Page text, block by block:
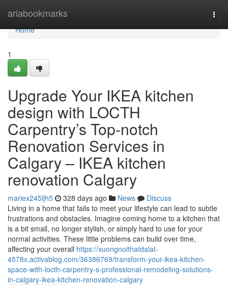
ariabookmarks
Home
Home
1
Upgrade Your IKEA kitchen
design with LOCTH
Carpentry’s Top-notch
Renovation Services in
Calgary – IKEA kitchen
renovation Calgary
mariex245ljh5 328 days ago News
Discuss
Living in a home that fails to meet your lifestyle can lead to subtle
frustrations and obstacles. Imagine coming home to a kitchen that
is a bit small, no longer stylish, or simply hard to use for your
normal activities. These little problems can build over time,
affecting your overall https://xuongnoithatdalat-
4578x.activablog.com/36386769/transform-your-ikea-kitchen-
space-with-locth-carpentry-s-professional-remodeling-solutions-
in-calgary-ikea-kitchen-renovation-calgary